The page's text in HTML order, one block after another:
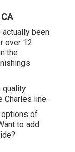
actually been
over 12
the
quality
Charles line.
options of
to add